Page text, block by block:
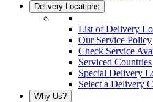
Delivery Locations
List of Delivery
Our Service Policy
Check Service
Serviced Countries
Special Delivery
Select a Delivery
Why Us?